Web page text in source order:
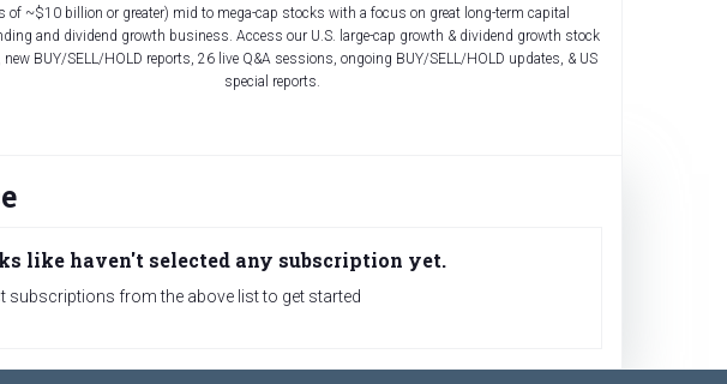
of ~$10 billion or greater) mid to mega-cap stocks with a focus on great long-term capital
and dividend growth business. Access our U.S. large-cap growth & dividend growth stock
new BUY/SELL/HOLD reports, 26 live Q&A sessions, ongoing BUY/SELL/HOLD updates, & US
special reports.
like haven't selected any subscription yet.
subscriptions from the above list to get started